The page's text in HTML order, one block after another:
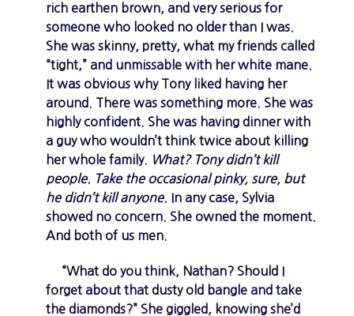
rich earthen brown, and very serious for
someone who looked no older than I was.
She was skinny, pretty, what my friends called
“tight,” and unmissable with her white mane.
It was obvious why Tony liked having her
around. There was something more. She was
highly confident. She was having dinner with
a guy who wouldn’t think twice about killing
her whole family.
What? Tony didn’t kill
people. Take the occasional pinky, sure, but
he didn’t kill anyone. In any case, Sylvia
showed no concern. She owned the moment.
And both of us men.
“What do you think, Nathan? Should I
forget about that dusty old bangle and take
the diamonds?” She giggled, knowing she’d